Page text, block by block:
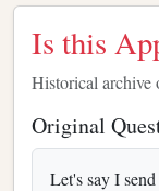
Is this
Historical archive
Original
Let's say I